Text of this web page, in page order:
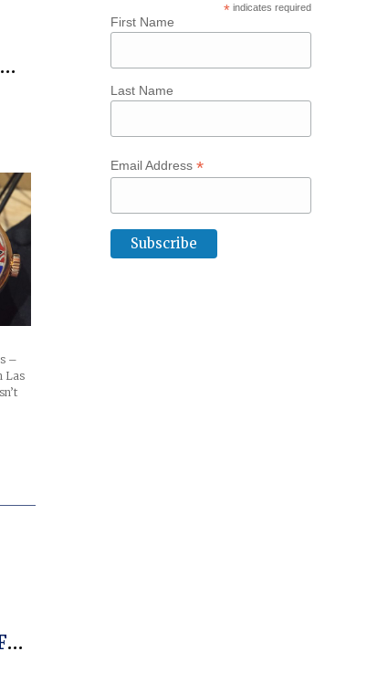
–
Las
*indicates required
First Name
Last Name
Email Address*